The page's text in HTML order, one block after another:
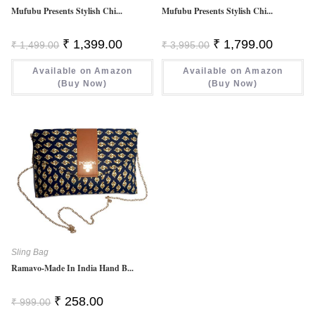
Mufubu Presents Stylish Chi...
₹1,499.00 Original
Price
Was:
₹ 1,499.00.
₹ 1,399.00Current
Is:
₹ 1,399.00.
Available on Amazon
(Buy Now)
Mufubu Presents Stylish Chi...
₹3,995.00 Original
Price
Was:
₹ 3,995.00.
₹ 1,799.00Current
Is:
₹
Available on Amazon
(Buy Now)
Sling Bag
Ramavo-Made In India Hand B...
₹999.00 Original
Price
₹ 258.00Current